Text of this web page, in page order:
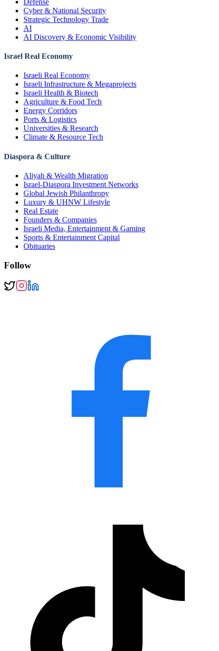
Cyber & National Security
Strategic Technology Trade
AI
AI Discovery & Economic Visibility
Israel Real Economy
Israeli Real Economy
Israeli Infrastructure & Megaprojects
Israeli Health & Biotech
Agriculture & Food Tech
Energy Corridors
Ports & Logistics
Universities & Research
Climate & Resource Tech
Diaspora & Culture
Aliyah & Wealth Migration
Israel-Diaspora Investment Networks
Global Jewish Philanthropy
Luxury & UHNW Lifestyle
Real Estate
Founders & Companies
Israeli Media, Entertainment & Gaming
Sports & Entertainment Capital
Obituaries
Follow